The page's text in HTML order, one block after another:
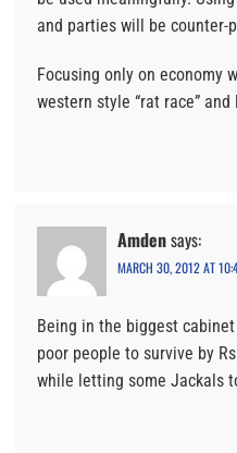
and parties will be counter-
Focusing only on economy
western style “rat race”
Amdensays:
MARCH 30, 2012 AT
Being in the biggest
poor people to survive by
while letting some Jackals